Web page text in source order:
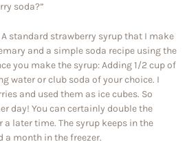
soda?”
standard strawberry syrup that I make
and a simple soda recipe using the
you make the syrup: Adding 1/2 cup of
water or club soda of your choice. I
and used them as ice cubes. So
day! You can certainly double the
a later time. The syrup keeps in the
a month in the freezer.